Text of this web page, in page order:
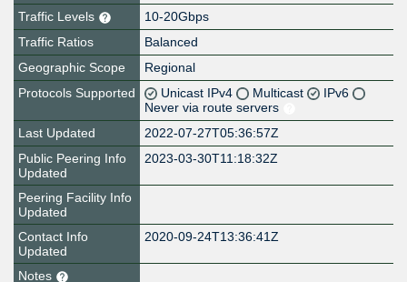
Traffic Levels
10-20Gbps
Traffic Ratios
Balanced
Geographic Scope
Regional
Protocols Supported
Unicast IPv4 Multicast
IPv6
Never via route servers
Last Updated
2022-07-27T05:36:57Z
Public Peering Info
Updated
2023-03-30T11:18:32Z
Peering Facility Info
Updated
Contact Info
Updated
2020-09-24T13:36:41Z
Notes